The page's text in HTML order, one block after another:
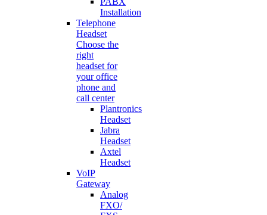
Installation
Telephone
Headset
Choose the
right
headset for
your office
phone and
call center
Plantronics
Headset
Jabra
Headset
Axtel
Headset
VoIP
Gateway
Analog
FXO/